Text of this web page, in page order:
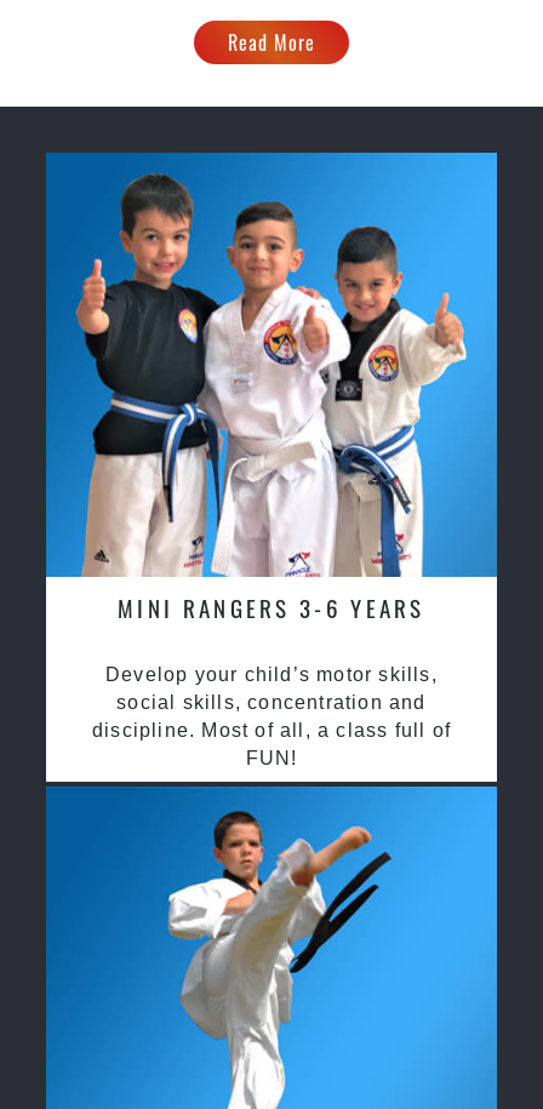
Read More
MINI RANGERS 3-6 YEARS
Develop your child’s motor skills,
social skills, concentration and
discipline. Most of all, a class full of
FUN!